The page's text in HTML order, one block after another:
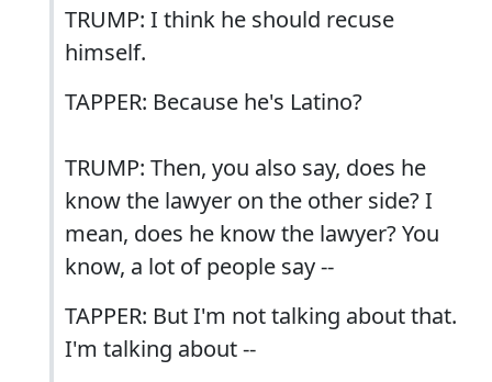
TRUMP: I think he should recuse
himself.
TAPPER: Because he's Latino?
TRUMP: Then, you also say, does he
know the lawyer on the other side? I
mean, does he know the lawyer? You
know, a lot of people say --
TAPPER: But I'm not talking about that.
I'm talking about --